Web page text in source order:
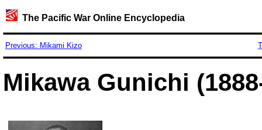
The Pacific War Online Encyclopedia
Previous: Mikami Kizo
Mikawa Gunichi